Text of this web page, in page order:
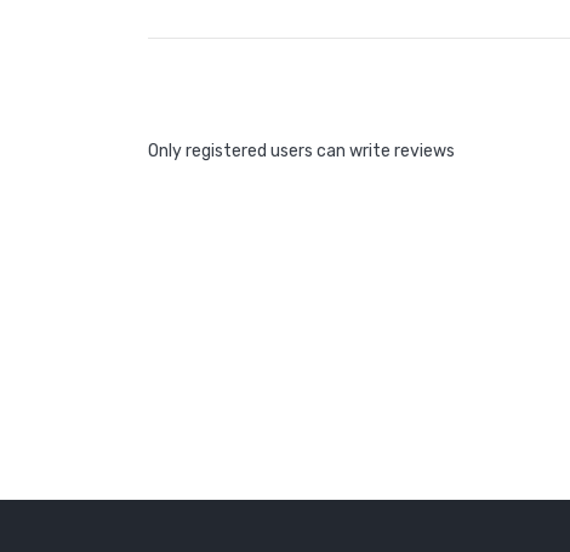
Only registered users can write reviews